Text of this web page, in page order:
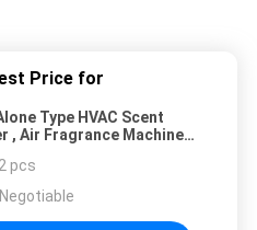
Price for
Type HVAC Scent
, Air Fragrance Machine
2 pcs
Negotiable